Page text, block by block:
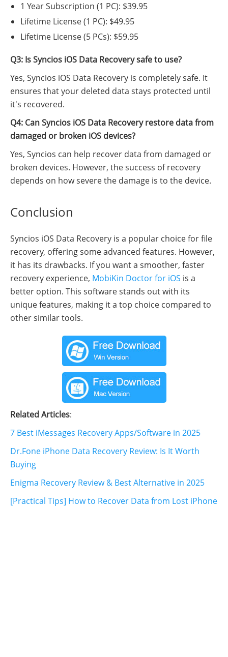
1 Year Subscription (1 PC): $39.95
Lifetime License (1 PC): $49.95
Lifetime License (5 PCs): $59.95
Q3: Is Syncios iOS Data Recovery safe to use?
Yes, Syncios iOS Data Recovery is completely safe. It
ensures that your deleted data stays protected until
it's recovered.
Q4: Can Syncios iOS Data Recovery restore data from
damaged or broken iOS devices?
Yes, Syncios can help recover data from damaged or
broken devices. However, the success of recovery
depends on how severe the damage is to the device.
Conclusion
Syncios iOS Data Recovery is a popular choice for file
recovery, offering some advanced features. However,
it has its drawbacks. If you want a smoother, faster
recovery experience, MobiKin Doctor for iOS is a
better option. This software stands out with its
unique features, making it a top choice compared to
other similar tools.
Related Articles:
7 Best iMessages Recovery Apps/Software in 2025
Dr.Fone iPhone Data Recovery Review: Is It Worth
Buying
Enigma Recovery Review & Best Alternative in 2025
[Practical Tips] How to Recover Data from Lost iPhone